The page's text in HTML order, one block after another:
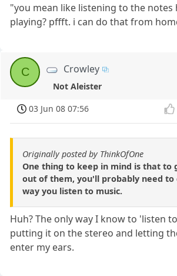
"you mean like listening to the notes
playing? pffft. i can do that from
C Crowley
Not Aleister
03 Jun 08 07:56
Originally posted by ThinkOfOne
One thing to keep in mind is that to
out of them, you'll probably need to
way you listen to music.
Huh? The only way I know to 'listen
putting it on the stereo and letting
enter my ears.